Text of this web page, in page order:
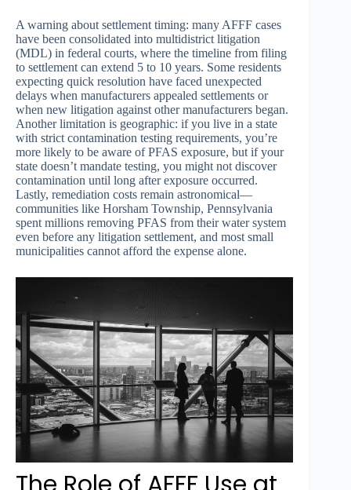
A warning about settlement timing: many AFFF cases
have been consolidated into multidistrict litigation
(MDL) in federal courts, where the timeline from filing
to settlement can extend 5 to 10 years. Some residents
expecting quick resolution have faced unexpected
delays when manufacturers appealed settlements or
when new litigation against other manufacturers began.
Another limitation is geographic: if you live in a state
with strict contamination testing requirements, you’re
more likely to be aware of PFAS exposure, but if your
state doesn’t mandate testing, you might not discover
contamination until long after exposure occurred.
Lastly, remediation costs remain astronomical—
communities like Horsham Township, Pennsylvania
spent millions removing PFAS from their water system
even before any litigation settlement, and most small
municipalities cannot afford the expense alone.